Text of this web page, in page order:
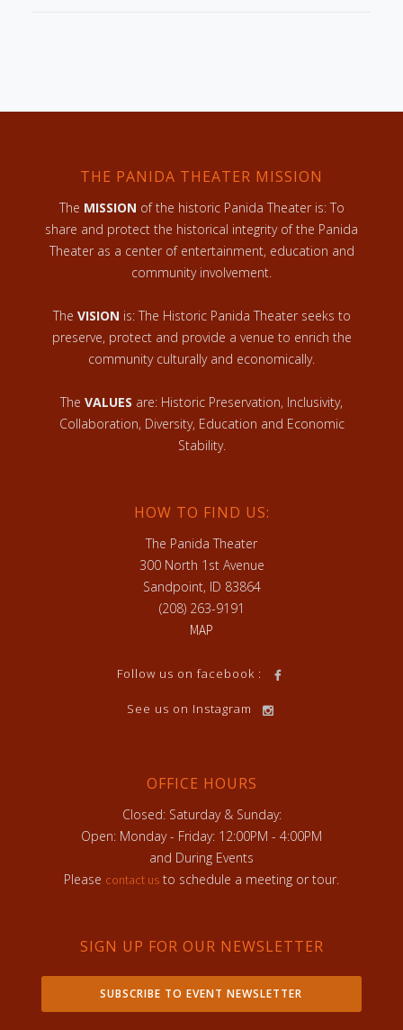
THE PANIDA THEATER MISSION
The MISSION of the historic Panida Theater is: To
share and protect the historical integrity of the Panida
Theater as a center of entertainment, education and
community involvement.
The VISION is: The Historic Panida Theater seeks to
preserve, protect and provide a venue to enrich the
community culturally and economically.
The VALUES are: Historic Preservation, Inclusivity,
Collaboration, Diversity, Education and Economic
Stability.
HOW TO FIND US:
The Panida Theater
300 North 1st Avenue
Sandpoint, ID 83864
(208) 263-9191
MAP
Follow us on facebook :
See us on Instagram
OFFICE HOURS
Closed: Saturday & Sunday:
Open: Monday - Friday: 12:00PM - 4:00PM
and During Events
Please contact us to schedule a meeting or tour.
SIGN UP FOR OUR NEWSLETTER
SUBSCRIBE TO EVENT NEWSLETTER